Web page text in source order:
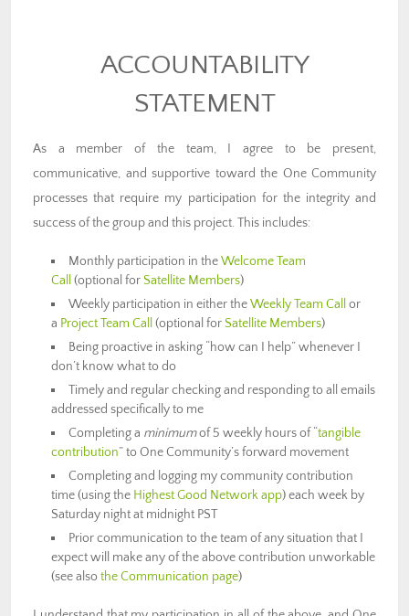
ACCOUNTABILITY
STATEMENT
As a member of the team, I agree to be present,
communicative, and supportive toward the One Community
processes that require my participation for the integrity and
success of the group and this project. This includes:
Monthly participation in theWelcome Team
Call(optional forSatellite Members)
Weekly participation in either theWeekly Team Callor
a Project Team Call(optional forSatellite Members)
Being proactive in asking “how can I help” whenever I
don’t know what to do
Timely and regular checking and responding to all emails
addressed specifically to me
Completing a minimumof 5 weekly hours of “tangible
contribution” to One Community’s forward movement
Completing and logging my community contribution
time (using the Highest Good Network app) each week by
Saturday night at midnight PST
Prior communication to the team of any situation that I
expect will make any of the above contribution unworkable
(see also the Communication page)